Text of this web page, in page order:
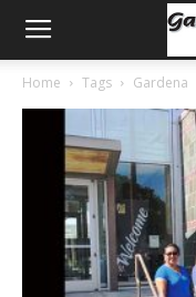
Home Tags Gardena